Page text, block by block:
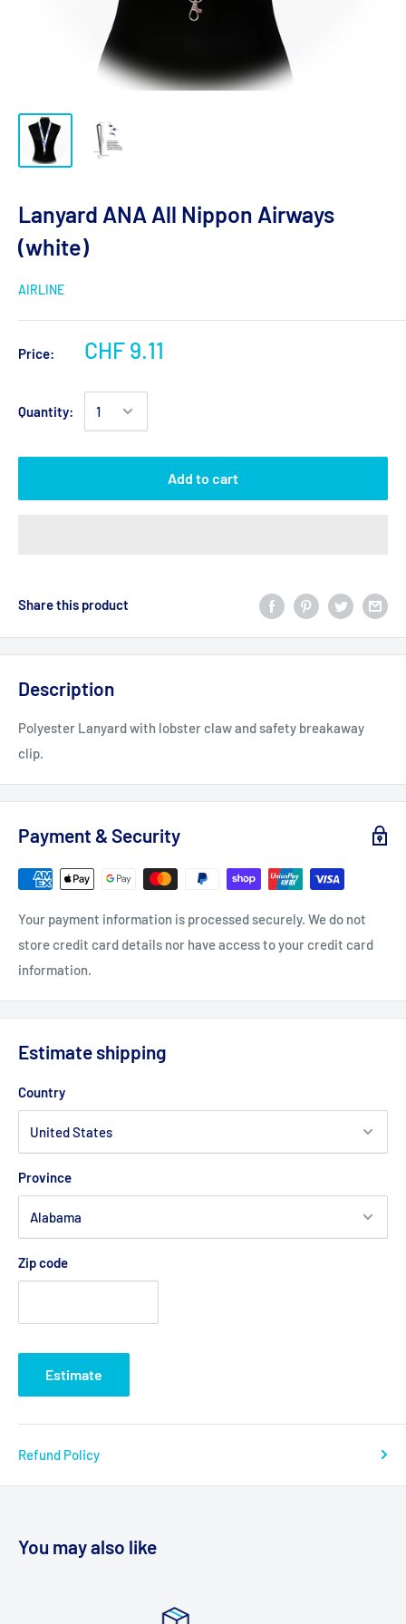
Lanyard ANA All Nippon Airways
(white)
AIRLINE
Price: CHF 9.11
Quantity:
Add to cart
Share this product
Description
Polyester Lanyard with lobster claw and safety breakaway
clip.
Payment & Security
Your payment information is processed securely. We do not
store credit card details nor have access to your credit card
information.
Estimate shipping
Country
Province
Zip code
Estimate
Refund Policy
You may also like